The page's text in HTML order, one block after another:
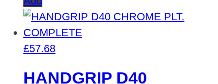
£57.68
HANDGRIP D40